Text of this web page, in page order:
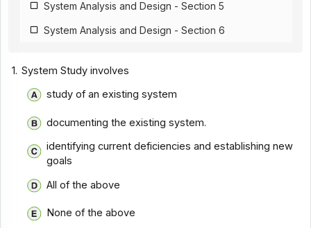
System Analysis and Design - Section 5
System Analysis and Design - Section 6
1. System Study involves
study of an existing system
documenting the existing system.
identifying current deficiencies and establishing new
goals
All of the above
None of the above